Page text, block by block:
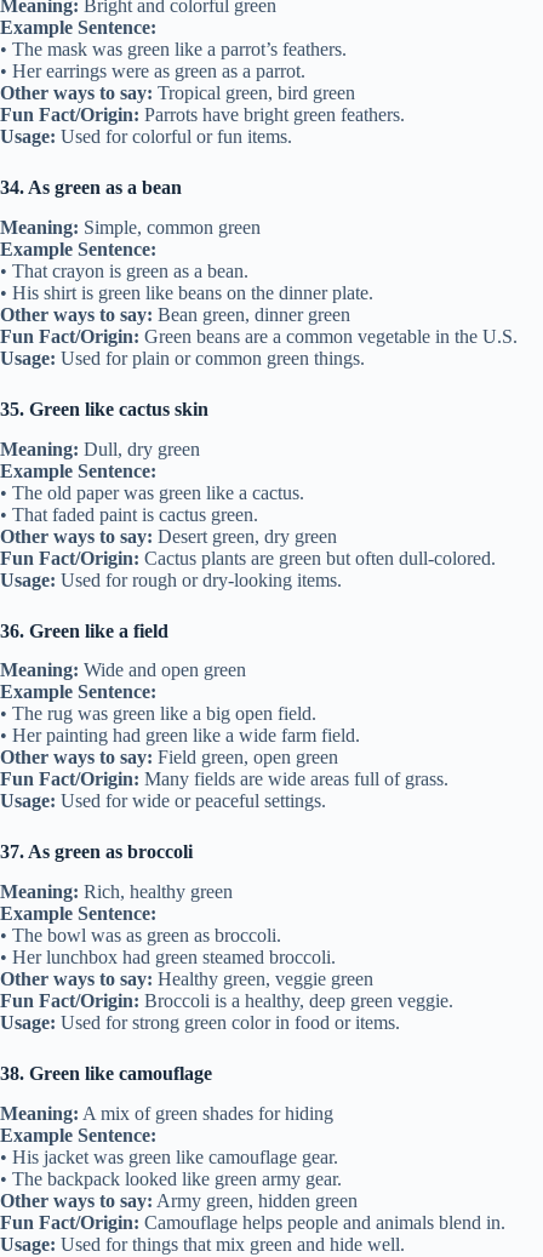
Meaning: Bright and colorful green
Example Sentence:
• The mask was green like a parrot’s feathers.
• Her earrings were as green as a parrot.
Other ways to say: Tropical green, bird green
Fun Fact/Origin: Parrots have bright green feathers.
Usage: Used for colorful or fun items.
34. As green as a bean
Meaning: Simple, common green
Example Sentence:
• That crayon is green as a bean.
• His shirt is green like beans on the dinner plate.
Other ways to say: Bean green, dinner green
Fun Fact/Origin: Green beans are a common vegetable in the U.S.
Usage: Used for plain or common green things.
35. Green like cactus skin
Meaning: Dull, dry green
Example Sentence:
• The old paper was green like a cactus.
• That faded paint is cactus green.
Other ways to say: Desert green, dry green
Fun Fact/Origin: Cactus plants are green but often dull-colored.
Usage: Used for rough or dry-looking items.
36. Green like a field
Meaning: Wide and open green
Example Sentence:
• The rug was green like a big open field.
• Her painting had green like a wide farm field.
Other ways to say: Field green, open green
Fun Fact/Origin: Many fields are wide areas full of grass.
Usage: Used for wide or peaceful settings.
37. As green as broccoli
Meaning: Rich, healthy green
Example Sentence:
• The bowl was as green as broccoli.
• Her lunchbox had green steamed broccoli.
Other ways to say: Healthy green, veggie green
Fun Fact/Origin: Broccoli is a healthy, deep green veggie.
Usage: Used for strong green color in food or items.
38. Green like camouflage
Meaning: A mix of green shades for hiding
Example Sentence:
• His jacket was green like camouflage gear.
• The backpack looked like green army gear.
Other ways to say: Army green, hidden green
Fun Fact/Origin: Camouflage helps people and animals blend in.
Usage: Used for things that mix green and hide well.